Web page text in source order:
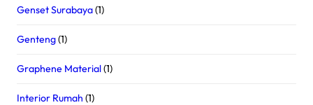
Genset Surabaya(1)
Genteng(1)
Graphene Material(1)
Interior Rumah (1)